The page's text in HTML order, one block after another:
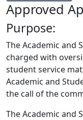
Approved
Purpose:
The Academic and
charged with
student service
Academic and
the call of the
The Academic and